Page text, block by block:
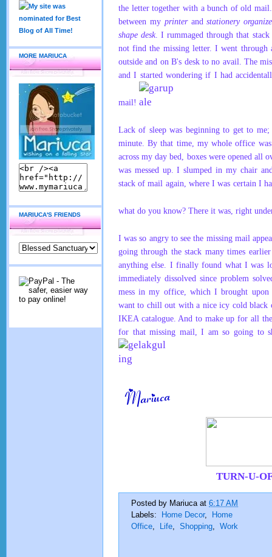
MORE MARIUCA
MARIUCA'S FRIENDS
the letter together with a bunch of old
between my printer andstationery
shape desk. I rummaged through that
not find the missing letter. I went through
outside and on B's desk to no avail. The
and I started wondering if I had
mail!
Lack of sleep was beginning to get to
minute. By that time, my whole office
across my day bed, boxes were opened all
was messed up. I slumped in my chair
stack ofmail again, where I was certain I
what do you know? There it was, right
I was so angry to see the missing mail
going through the stack many times
anything else. I finally found what I was
immediately dissolved since problem
mess in my office, which I brought
want to chill out with a nice icy cold black
IKEA catalogue. And to make up for all
for that missing mail, I am so going to
TURN-U-
Posted by Mariuca at 6:17 AM
Labels:
Home Decor,
Home
Office, Life, Shopping, Work